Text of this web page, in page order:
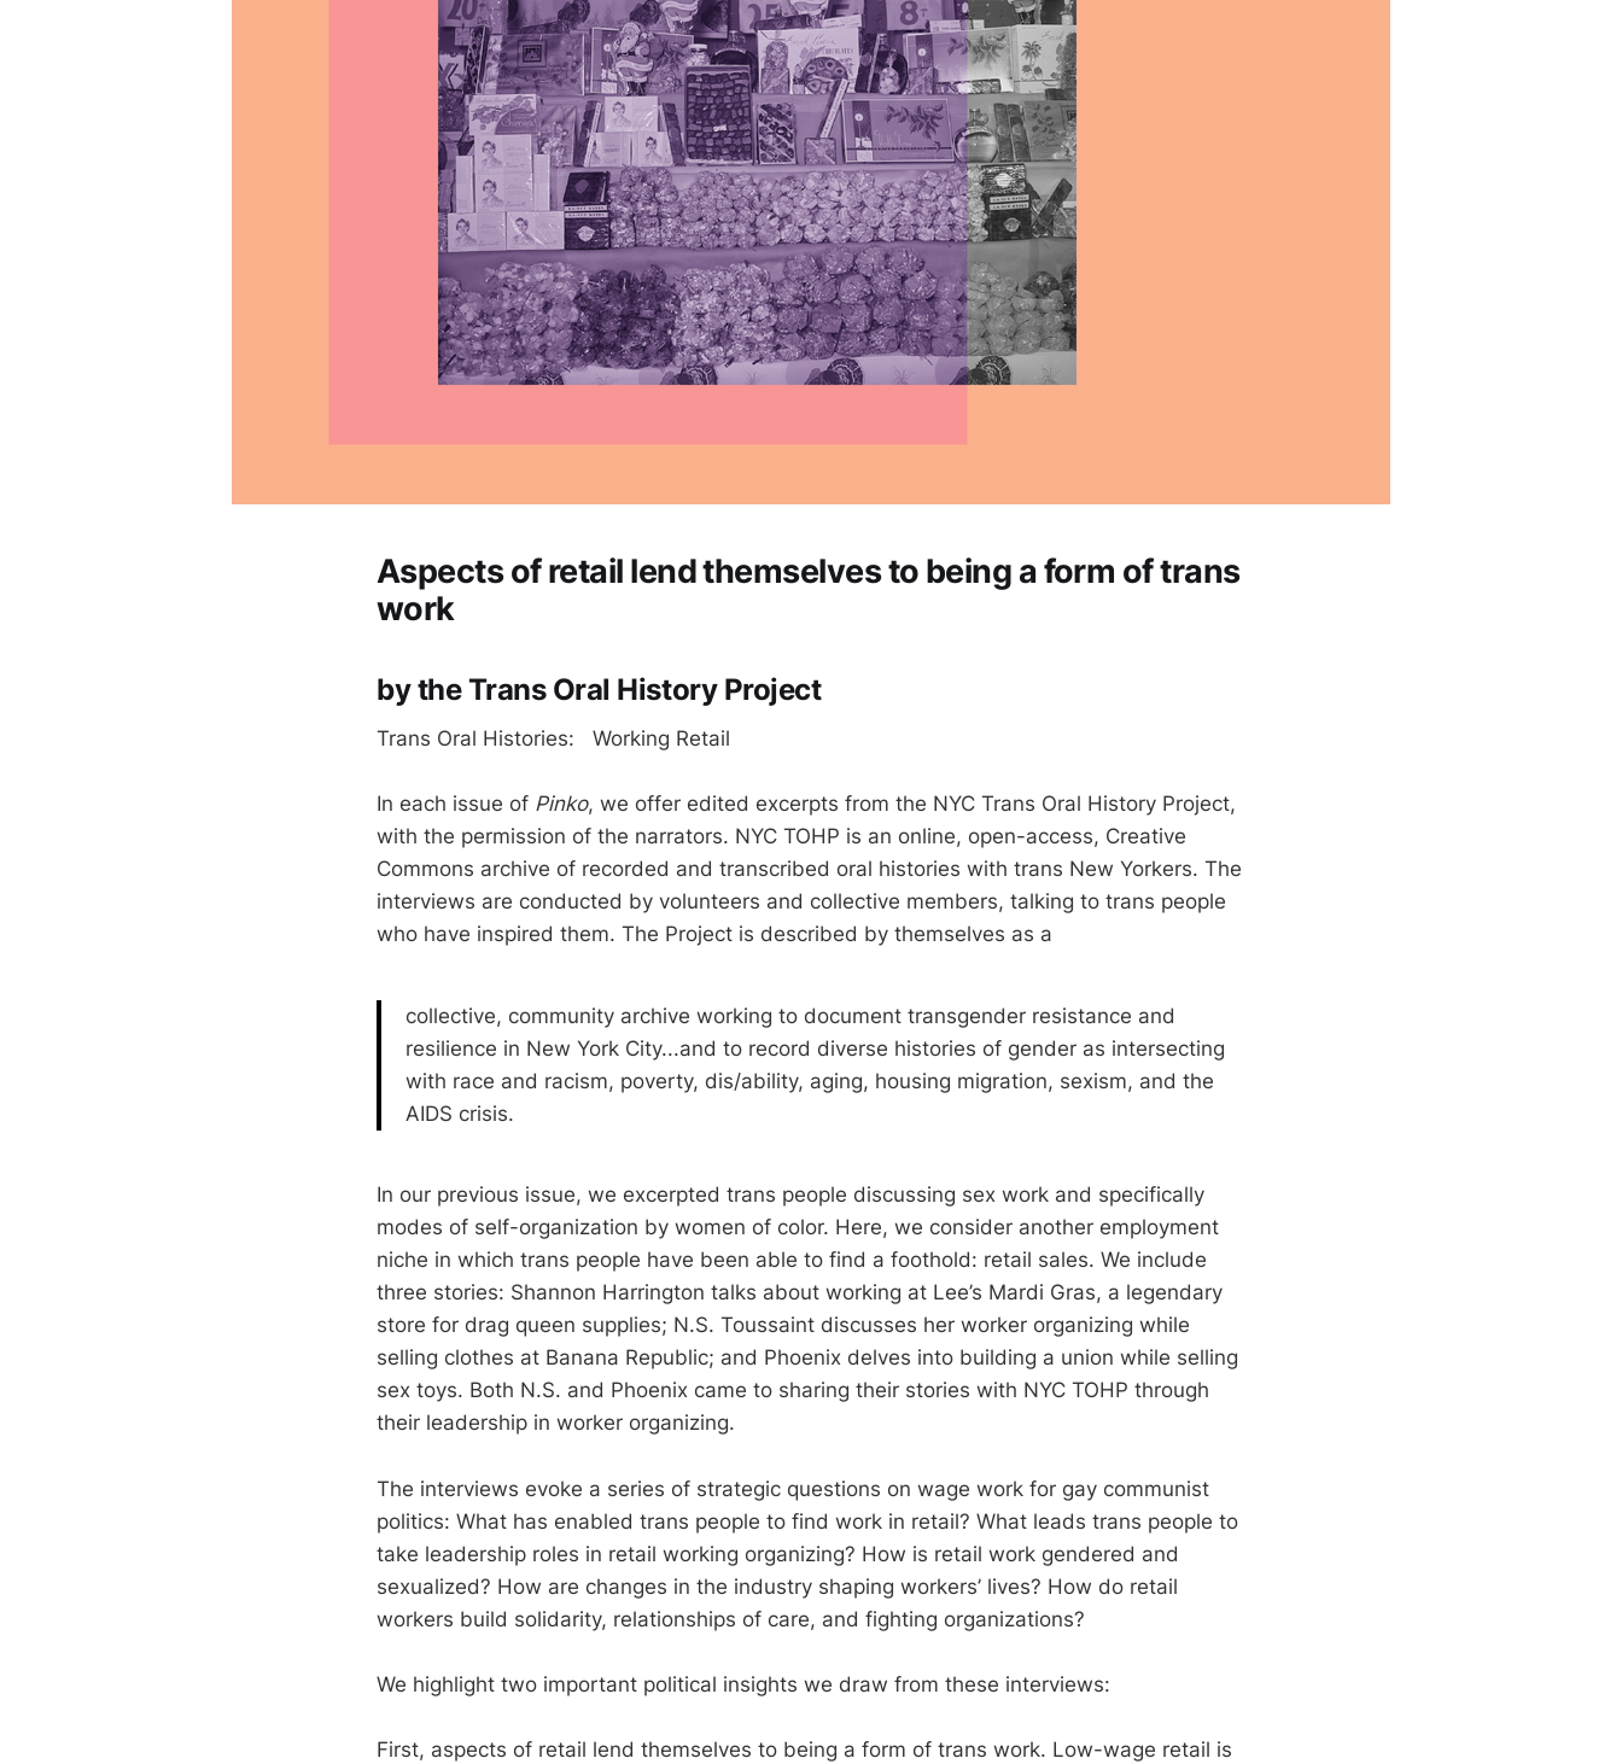
Aspects of retail lend themselves to being a form of trans
work
by the Trans Oral History Project
Trans Oral Histories: Working Retail
In each issue of Pinko, we offer edited excerpts from the NYC Trans Oral History Project,
with the permission of the narrators. NYC TOHP is an online, open-access, Creative
Commons archive of recorded and transcribed oral histories with trans New Yorkers. The
interviews are conducted by volunteers and collective members, talking to trans people
who have inspired them. The Project is described by themselves as a
collective, community archive working to document transgender resistance and
resilience in New York City...and to record diverse histories of gender as intersecting
with race and racism, poverty, dis/ability, aging, housing migration, sexism, and the
AIDS crisis.
In our previous issue, we excerpted trans people discussing sex work and specifically
modes of self-organization by women of color. Here, we consider another employment
niche in which trans people have been able to find a foothold: retail sales. We include
three stories: Shannon Harrington talks about working at Lee’s Mardi Gras, a legendary
store for drag queen supplies; N.S. Toussaint discusses her worker organizing while
selling clothes at Banana Republic; and Phoenix delves into building a union while selling
sex toys. Both N.S. and Phoenix came to sharing their stories with NYC TOHP through
their leadership in worker organizing.
The interviews evoke a series of strategic questions on wage work for gay communist
politics: What has enabled trans people to find work in retail? What leads trans people to
take leadership roles in retail working organizing? How is retail work gendered and
sexualized? How are changes in the industry shaping workers’ lives? How do retail
workers build solidarity, relationships of care, and fighting organizations?
We highlight two important political insights we draw from these interviews:
First, aspects of retail lend themselves to being a form of trans work. Low-wage retail is